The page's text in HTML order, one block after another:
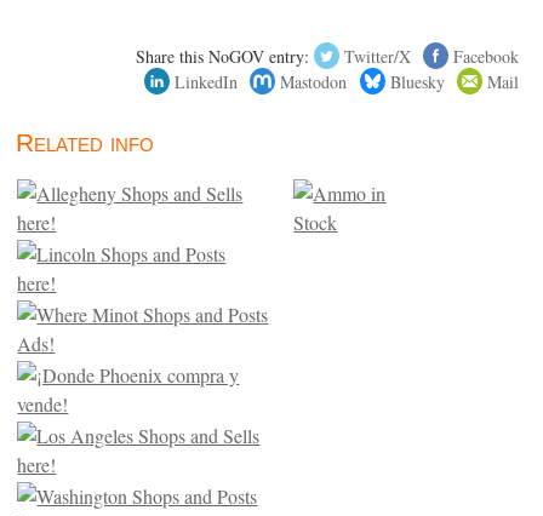
Share this NoGOV entry: Twitter/X
Facebook
LinkedIn
Mastodon Bluesky Mail
Related info